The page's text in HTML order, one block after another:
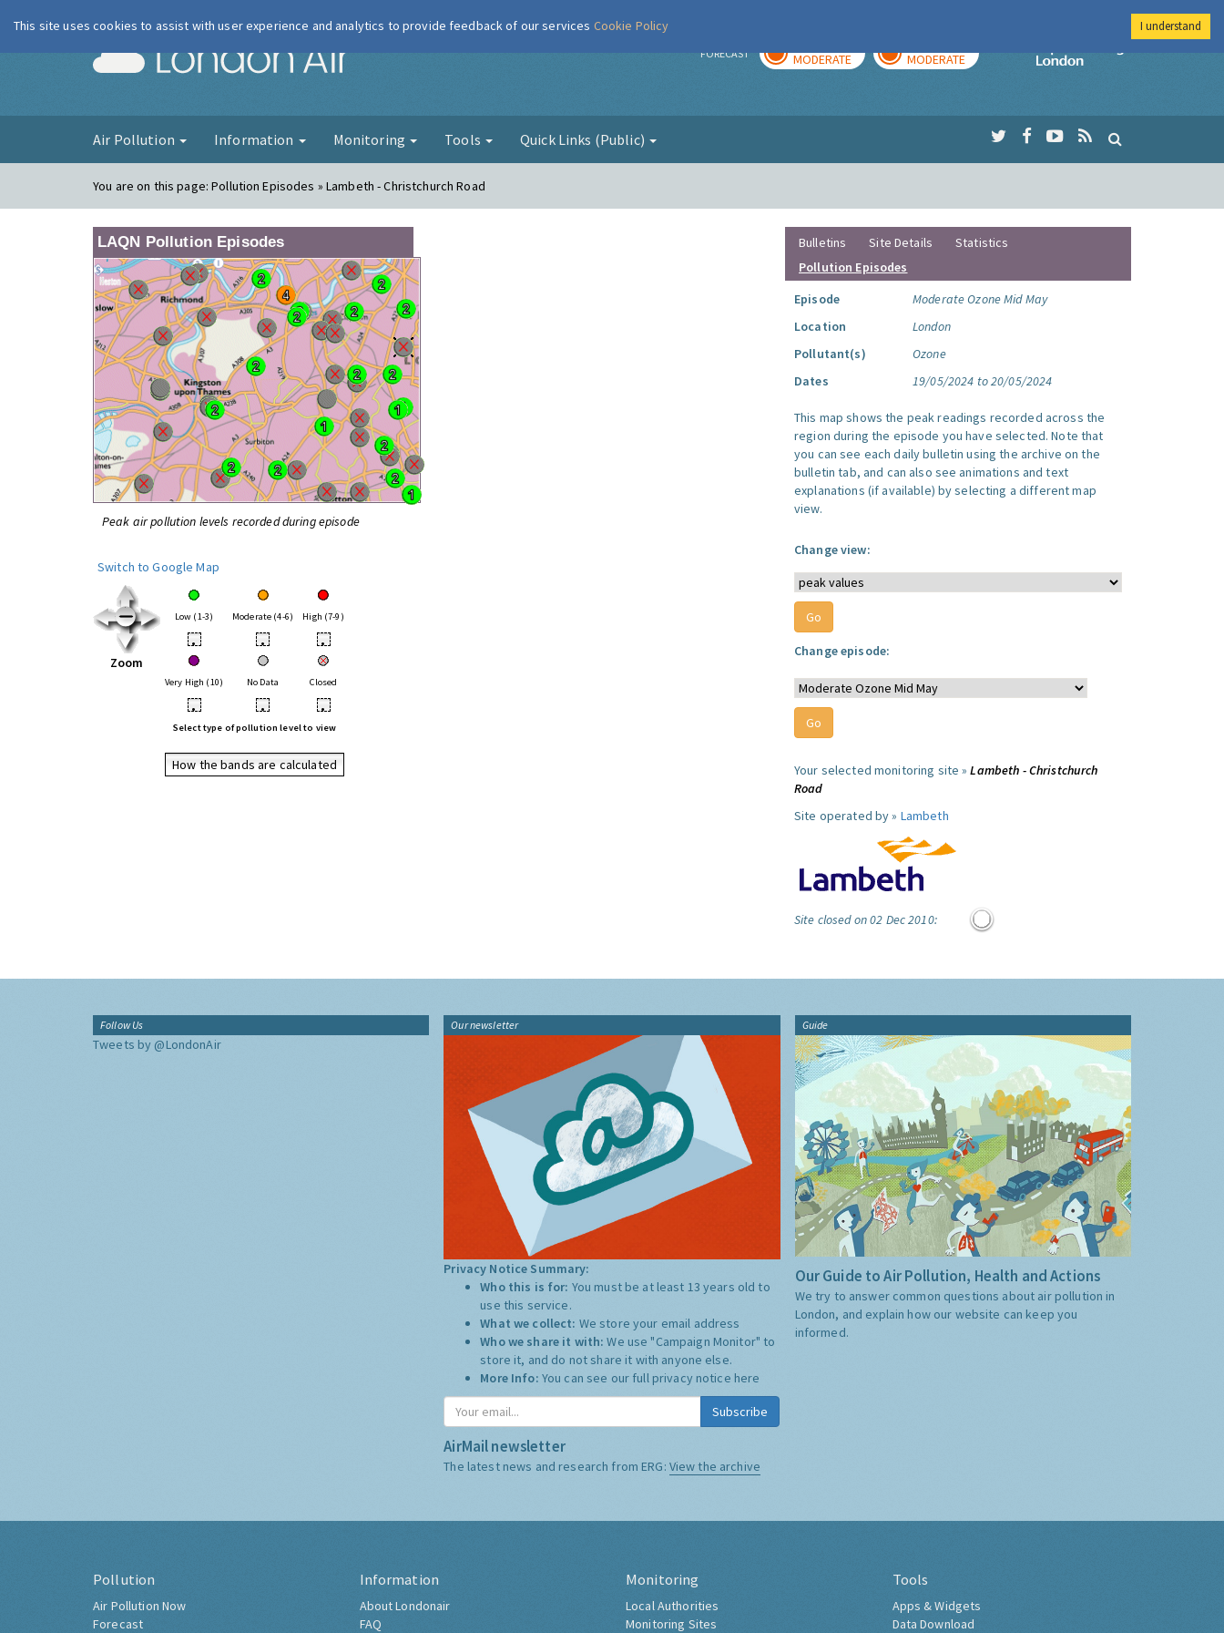
London Air FORECAST MODERATE MODERATE
Imperial College
Air Pollution Information Monitoring Tools Quick Links (Public)
You are on this page:Pollution Episodes » Lambeth - Christchurch Road
LAQN Pollution Episodes
Peak air pollution levels recorded during episode
Switch to Google Map
Zoom
Low (1-3) Moderate (4-6) High (7-9)
• • •
Very High (10) No Data Closed
• • •
Select type of pollution level to view
How the bands are calculated
Bulletins Site Details
Statistics
Pollution Episodes
Episode
Moderate Ozone Mid May
Location
London
Pollutant(s)
Ozone
Dates
19/05/2024 to 20/05/2024
This map shows the peak readings recorded across the
region during the episode you have selected. Note that
you can see each daily bulletin using the archive on the
bulletin tab, and can also see animations and text
explanations (if available) by selecting a different map
view.
Change view:
Change episode:
Your selected monitoring site »Lambeth - Christchurch
Road
Site operated by » Lambeth
Site closed on 02 Dec 2010:
Follow Us
Tweets by @LondonAir
Our newsletter
Privacy Notice Summary:
Who this is for: You must be at least 13 years old to
use this service.
What we collect: We store your email address
Who we share it with:We use "Campaign Monitor" to
store it, and do not share it with anyone else.
More Info: You can see our full privacy notice here
Subscribe
AirMail newsletter
The latest news and research from ERG: View the archive
Guide
Our Guide to Air Pollution, Health and Actions
We try to answer common questions about air pollution in
London, and explain how our website can keep you
informed.
Pollution
Air Pollution Now
Forecast
Information
About Londonair
FAQ
Monitoring
Local Authorities
Monitoring Sites
Tools
Apps & Widgets
Data Download
This site uses cookies to assist with user experience and analytics to provide feedback of our services Cookie Policy I understand